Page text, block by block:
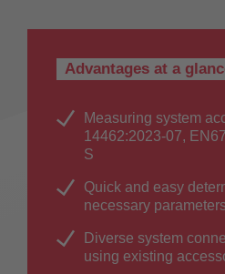
Advantages at a
Measuring system
14462:2023-07,
S
Quick and easy
necessary
Diverse system
using existing